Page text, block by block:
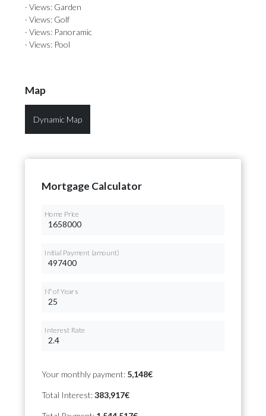
· Views: Garden
· Views: Golf
· Views: Panoramic
· Views: Pool
Map
Dynamic Map
Mortgage Calculator
Home Price
Initial Payment (amount)
Nº of Years
Interest Rate
Your monthly payment: 5,148€
Total Interest:383,917€